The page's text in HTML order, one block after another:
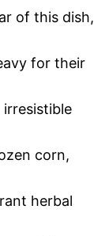
of this dish,
for their
corn,
herbal